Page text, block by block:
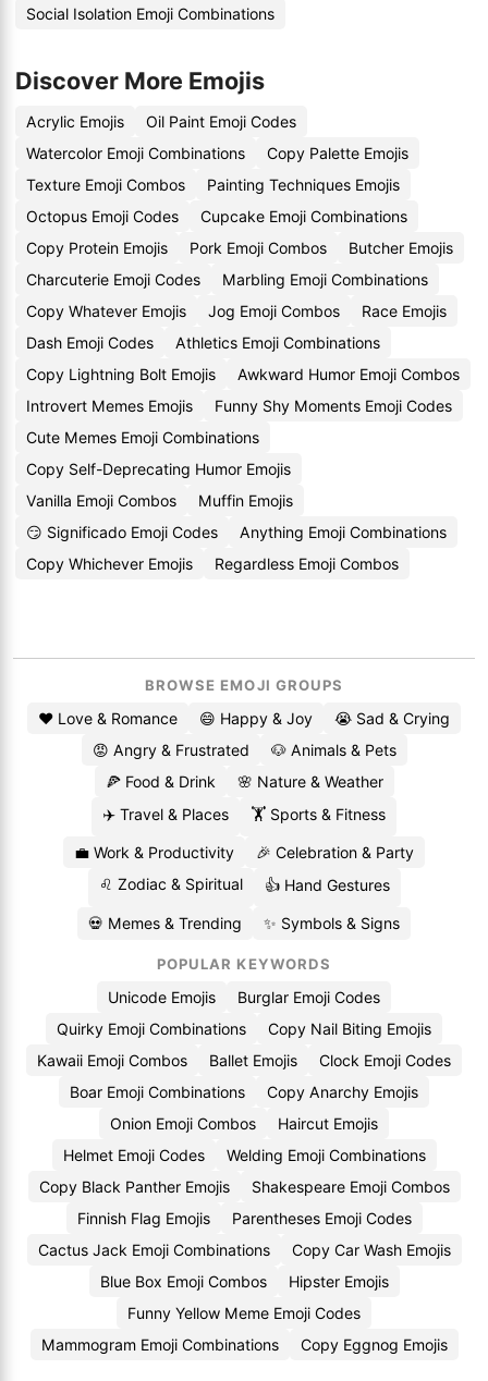
Social Isolation Emoji Combinations
Discover More Emojis
Acrylic Emojis
Oil Paint Emoji Codes
Watercolor Emoji Combinations
Copy Palette Emojis
Texture Emoji Combos
Painting Techniques Emojis
Octopus Emoji Codes
Cupcake Emoji Combinations
Copy Protein Emojis
Pork Emoji Combos
Butcher Emojis
Charcuterie Emoji Codes
Marbling Emoji Combinations
Copy Whatever Emojis
Jog Emoji Combos
Race Emojis
Dash Emoji Codes
Athletics Emoji Combinations
Copy Lightning Bolt Emojis
Awkward Humor Emoji Combos
Introvert Memes Emojis
Funny Shy Moments Emoji Codes
Cute Memes Emoji Combinations
Copy Self-Deprecating Humor Emojis
Vanilla Emoji Combos
Muffin Emojis
😏 Significado Emoji Codes
Anything Emoji Combinations
Copy Whichever Emojis
Regardless Emoji Combos
BROWSE EMOJI GROUPS
❤️ Love & Romance 😄 Happy & Joy
😭 Sad & Crying
😡 Angry & Frustrated
🐶 Animals & Pets
🍕 Food & Drink
🌸 Nature & Weather
✈️ Travel & Places
🏋️ Sports & Fitness
💼 Work & Productivity
🎉 Celebration & Party
♌ Zodiac & Spiritual
👍 Hand Gestures
💀 Memes & Trending ✨ Symbols & Signs
POPULAR KEYWORDS
Unicode Emojis
Burglar Emoji Codes
Quirky Emoji Combinations
Copy Nail Biting Emojis
Kawaii Emoji Combos
Ballet Emojis
Clock Emoji Codes
Boar Emoji Combinations
Copy Anarchy Emojis
Onion Emoji Combos
Haircut Emojis
Helmet Emoji Codes
Welding Emoji Combinations
Copy Black Panther Emojis
Shakespeare Emoji Combos
Finnish Flag Emojis
Parentheses Emoji Codes
Cactus Jack Emoji Combinations
Copy Car Wash Emojis
Blue Box Emoji Combos
Hipster Emojis
Funny Yellow Meme Emoji Codes
Mammogram Emoji Combinations
Copy Eggnog Emojis